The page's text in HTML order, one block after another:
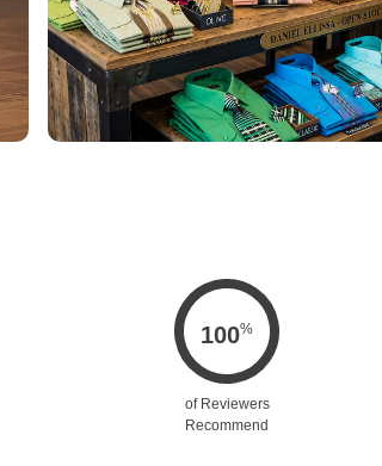
100%
of Reviewers
Recommend